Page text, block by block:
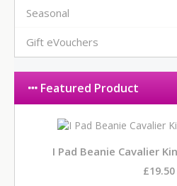
Seasonal
Gift eVouchers
Featured Product
I Pad Beanie Cavalier
£19.50